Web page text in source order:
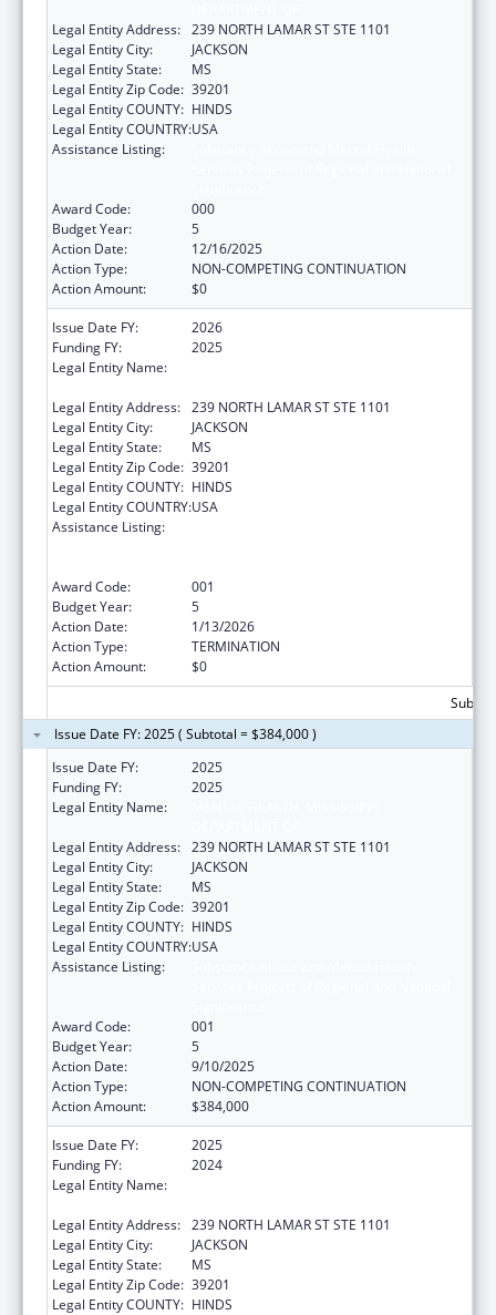
Legal Entity Address: 239 NORTH LAMAR ST STE 1101
Legal Entity City:
JACKSON
Legal Entity State:
MS
Legal Entity Zip Code: 39201
Legal Entity COUNTY: HINDS
Legal Entity COUNTRY:USA
Assistance Listing:
Award Code:
000
Budget Year:
5
Action Date:
12/16/2025
Action Type:
NON-COMPETING CONTINUATION
Action Amount:
$0
Issue Date FY:
2026
Funding FY:
2025
Legal Entity Name:
Legal Entity Address: 239 NORTH LAMAR ST STE 1101
Legal Entity City:
JACKSON
Legal Entity State:
MS
Legal Entity Zip Code: 39201
Legal Entity COUNTY: HINDS
Legal Entity COUNTRY:USA
Assistance Listing:
Award Code:
001
Budget Year:
5
Action Date:
1/13/2026
Action Type:
TERMINATION
Action Amount:
$0
Issue Date FY: 2025 ( Subtotal = $384,000 )
Issue Date FY:
2025
Funding FY:
2025
Legal Entity Name:
Legal Entity Address: 239 NORTH LAMAR ST STE 1101
Legal Entity City:
JACKSON
Legal Entity State:
MS
Legal Entity Zip Code: 39201
Legal Entity COUNTY: HINDS
Legal Entity COUNTRY:USA
Assistance Listing:
Award Code:
001
Budget Year:
5
Action Date:
9/10/2025
Action Type:
NON-COMPETING CONTINUATION
Action Amount:
$384,000
Issue Date FY:
2025
Funding FY:
2024
Legal Entity Name:
Legal Entity Address: 239 NORTH LAMAR ST STE 1101
Legal Entity City:
JACKSON
Legal Entity State:
MS
Legal Entity Zip Code: 39201
Legal Entity COUNTY: HINDS